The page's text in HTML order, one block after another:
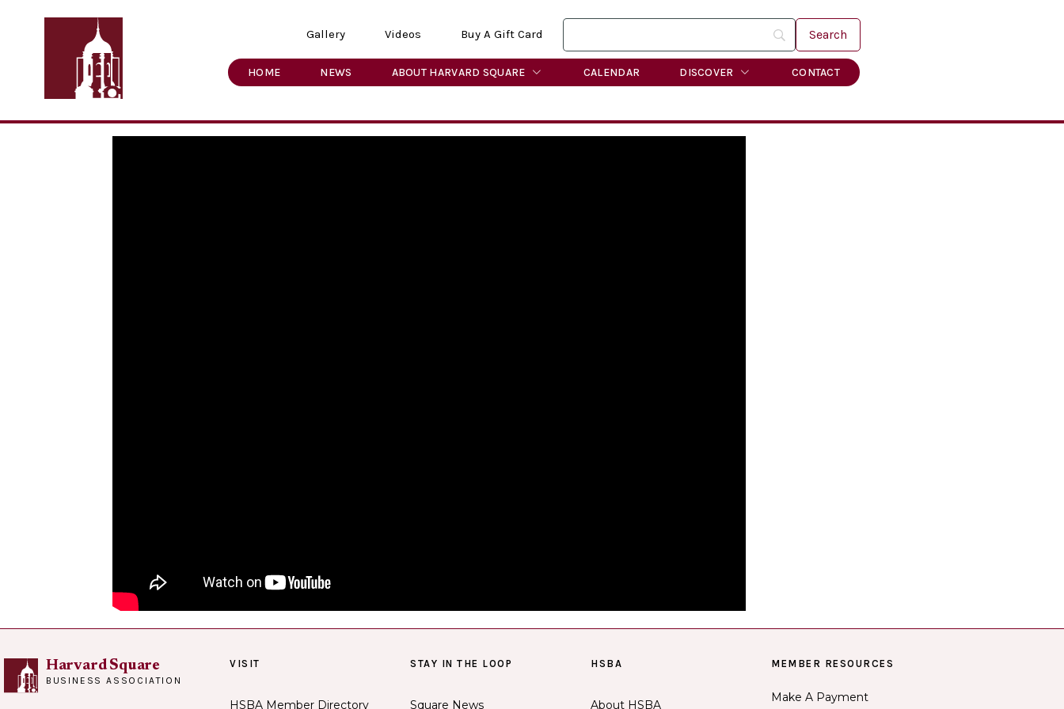
Gallery Videos Buy A Gift Card
HOME NEWS ABOUT HARVARD SQUARE CALENDAR DISCOVER CONTACT
Harvard Square
BUSINESS ASSOCIATION
VISIT
HSBA Member Directory
STAY IN THE LOOP
Square News
HSBA
About HSBA
MEMBER RESOURCES
Make A Payment